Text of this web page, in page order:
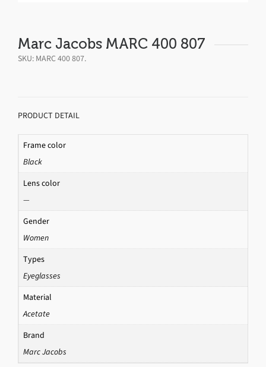
Marc Jacobs MARC 400 807
SKU: MARC 400 807.
PRODUCT DETAIL
Frame color
Black
Lens color
—
Gender
Women
Types
Eyeglasses
Material
Acetate
Brand
Marc Jacobs